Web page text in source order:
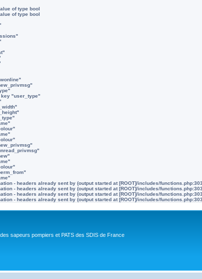
of type bool
of type bool
key "user_type"
- headers already sent by (output started at [ROOT]/includes/
- headers already sent by (output started at [ROOT]/includes/
- headers already sent by (output started at [ROOT]/includes/
- headers already sent by (output started at [ROOT]/includes/
sapeurs pompiers et PATS des SDIS de France